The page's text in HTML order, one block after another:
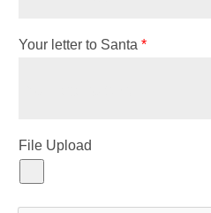
Your letter to Santa *
File Upload